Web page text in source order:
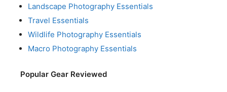
Landscape Photography Essentials
Travel Essentials
Wildlife Photography Essentials
Macro Photography Essentials
Popular Gear Reviewed